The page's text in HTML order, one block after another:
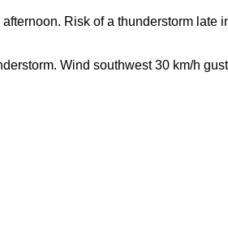
Risk of a thunderstorm late
Wind southwest 30 km/h